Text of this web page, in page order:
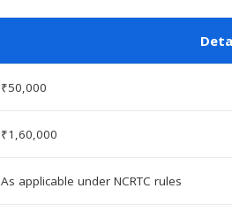
₹50,000
₹1,60,000
As applicable under NCRTC rules